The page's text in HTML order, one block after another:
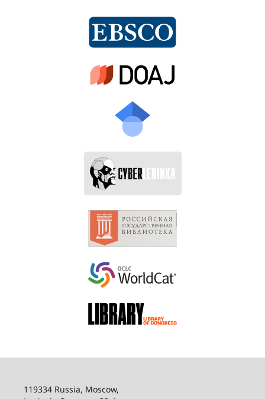
119334 Russia, Moscow,